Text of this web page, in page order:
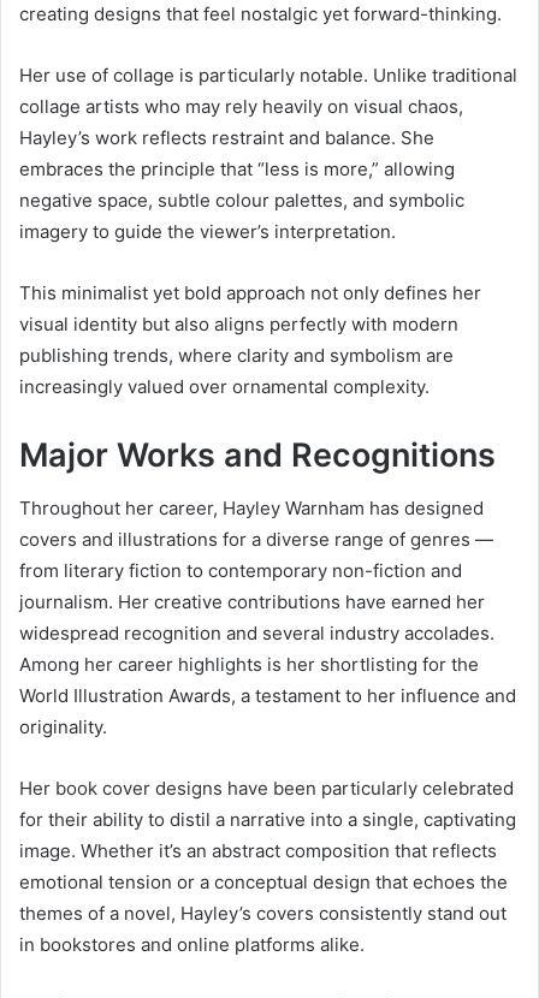
creating designs that feel nostalgic yet forward-thinking.
Her use of collage is particularly notable. Unlike traditional
collage artists who may rely heavily on visual chaos,
Hayley’s work reflects restraint and balance. She
embraces the principle that “less is more,” allowing
negative space, subtle colour palettes, and symbolic
imagery to guide the viewer’s interpretation.
This minimalist yet bold approach not only defines her
visual identity but also aligns perfectly with modern
publishing trends, where clarity and symbolism are
increasingly valued over ornamental complexity.
Major Works and Recognitions
Throughout her career, Hayley Warnham has designed
covers and illustrations for a diverse range of genres —
from literary fiction to contemporary non-fiction and
journalism. Her creative contributions have earned her
widespread recognition and several industry accolades.
Among her career highlights is her shortlisting for the
World Illustration Awards, a testament to her influence and
originality.
Her book cover designs have been particularly celebrated
for their ability to distil a narrative into a single, captivating
image. Whether it’s an abstract composition that reflects
emotional tension or a conceptual design that echoes the
themes of a novel, Hayley’s covers consistently stand out
in bookstores and online platforms alike.